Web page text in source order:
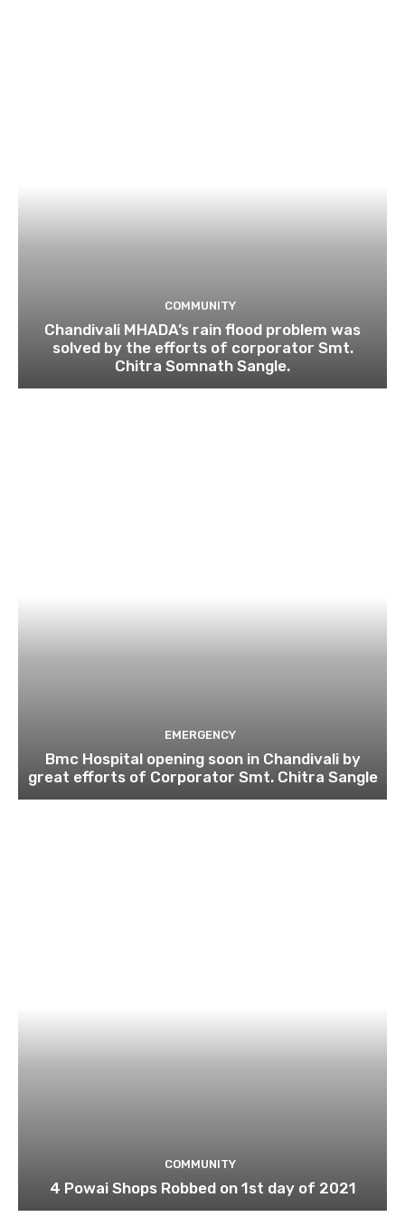
COMMUNITY
Chandivali MHADA’s rain flood problem was
solved by the efforts of corporator Smt.
Chitra Somnath Sangle.
EMERGENCY
Bmc Hospital opening soon in Chandivali by
great efforts of Corporator Smt. Chitra Sangle
COMMUNITY
4 Powai Shops Robbed on 1st day of 2021